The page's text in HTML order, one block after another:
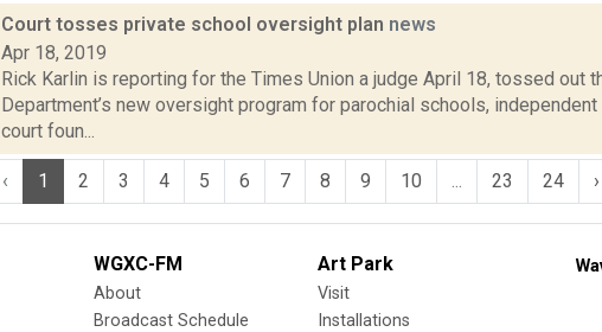
Court tosses private school oversight plan news
Apr 18, 2019
Rick Karlin is reporting for the Times Union a judge April 18, tossed out
Department’s new oversight program for parochial schools,
court foun...
‹ 1 2 3 4 5 6 7 8 9 10 23 24 ›
WGXC-FM
About
Broadcast Schedule
Art Park
Visit
Installations